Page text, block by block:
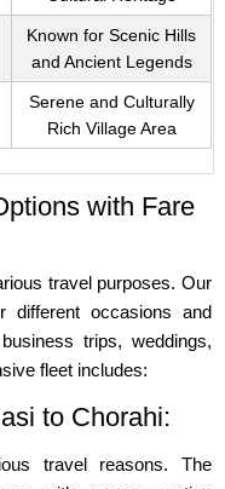
Known for Scenic Hills
and Ancient Legends
Serene and Culturally
Rich Village Area
with Fare
travel purposes. Our
different occasions and
trips, weddings,
fleet includes:
to Chorahi:
travel reasons. The